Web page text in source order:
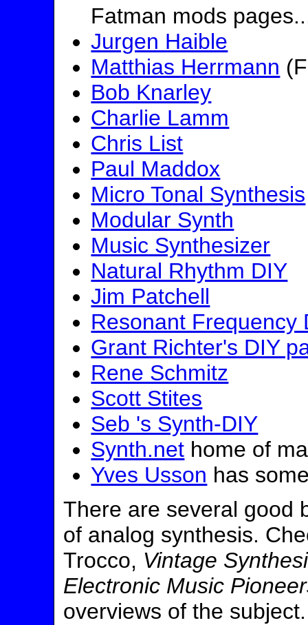
Fatman mods
Jurgen Haible
Matthias Herrmann
Bob Knarley
Charlie Lamm
Chris List
Paul Maddox
Micro Tonal Synthesis
Modular Synth
Music Synthesizer
Natural Rhythm DIY
Jim Patchell
Resonant Frequency
Grant Richter's DIY
Rene Schmitz
Scott Stites
Seb 's Synth-DIY
Synth.net home of
Yves Usson has
There are several good
of analog synthesis.
Trocco, Vintage
Electronic Music
overviews of the subject.